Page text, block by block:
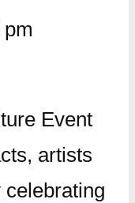
pm
Event
artists